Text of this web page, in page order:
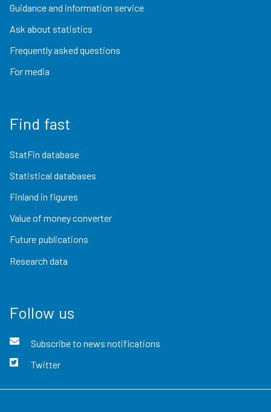
Guidance and information service
Ask about statistics
Frequently asked questions
For media
Find fast
StatFin database
Statistical databases
Finland in figures
Value of money converter
Future publications
Research data
Follow us
Subscribe to news notifications
Twitter